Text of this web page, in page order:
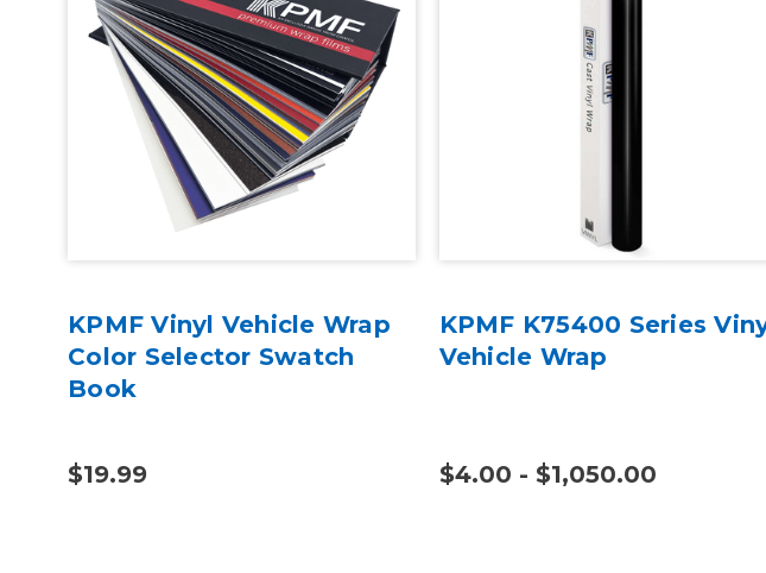
KPMF Vinyl Vehicle Wrap
Color Selector Swatch
Book
$19.99
KPMF K75400 Series
Vehicle Wrap
$4.00 - $1,050.00